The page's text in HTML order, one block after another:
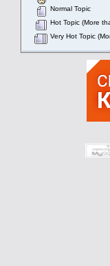
Normal Topic
Hot Topic (More
Very Hot Topic